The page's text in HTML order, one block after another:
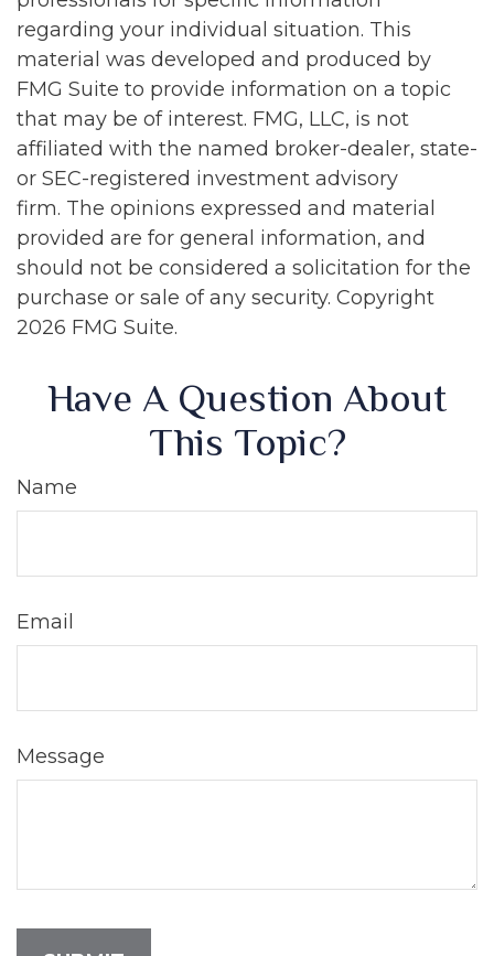
regarding your individual situation. This
material was developed and produced by
FMG Suite to provide information on a topic
that may be of interest. FMG, LLC, is not
affiliated with the named broker-dealer, state-
or SEC-registered investment advisory
firm. The opinions expressed and material
provided are for general information, and
should not be considered a solicitation for the
purchase or sale of any security. Copyright
2026 FMG Suite.
Have A Question About
This Topic?
Name
Email
Message